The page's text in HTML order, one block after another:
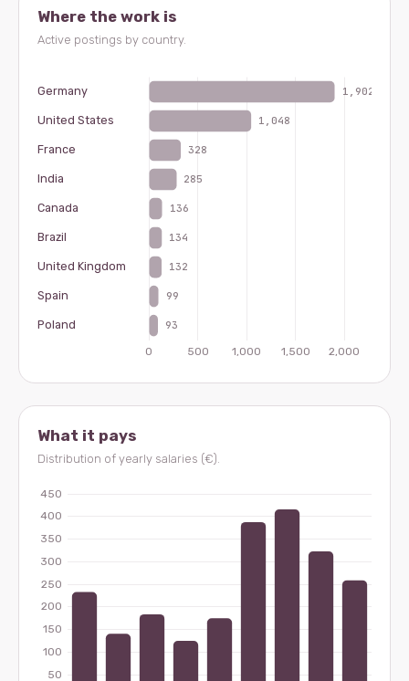
Where the work is
Active postings by country.
What it pays
Distribution of yearly salaries (€).